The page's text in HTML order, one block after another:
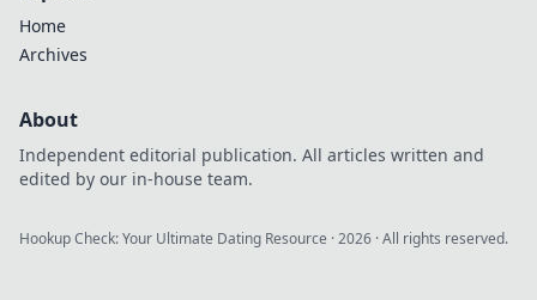
Home
Archives
About
Independent editorial publication. All articles written and
edited by our in-house team.
Hookup Check: Your Ultimate Dating Resource ·2026 · All rights reserved.